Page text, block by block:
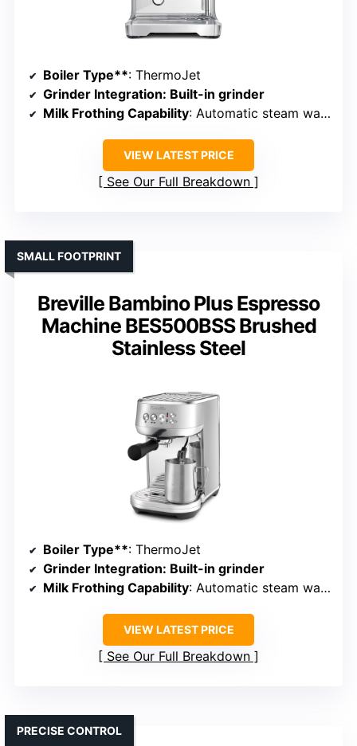
Boiler Type**: ThermoJet
Grinder Integration: Built-in grinder
Milk Frothing Capability: Automatic steam wand
VIEW LATEST PRICE
See Our Full Breakdown
Breville Bambino Plus Espresso
Machine BES500BSS Brushed
Stainless Steel
SMALL FOOTPRINT
Boiler Type**: ThermoJet
Grinder Integration: Built-in grinder
Milk Frothing Capability: Automatic steam wand
VIEW LATEST PRICE
See Our Full Breakdown
PRECISE CONTROL